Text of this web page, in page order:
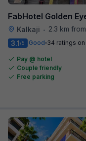
FabHotel Golden
Kalkaji •
2.3 km from
3.1/5 Good 34 ratings on
Pay @ hotel
Couple friendly
Free parking